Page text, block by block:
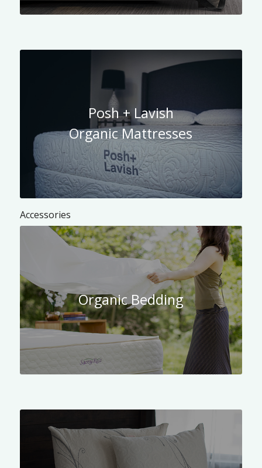
Posh + Lavish
Organic Mattresses
Accessories
Organic Bedding